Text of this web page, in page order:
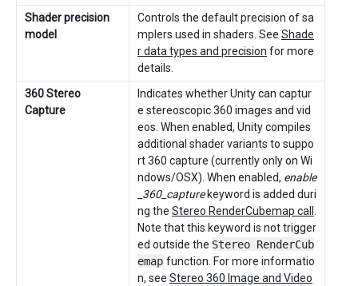
Shader precision
model
Controls the default precision of sa
mplers used in shaders. See Shade
r data types and precision for more
details.
360 Stereo
Capture
Indicates whether Unity can captur
e stereoscopic 360 images and vid
eos. When enabled, Unity compiles
additional shader variants to suppo
rt 360 capture (currently only on Wi
ndows/OSX). When enabled, enable
_360_capturekeyword is added duri
ng the Stereo RenderCubemap call .
Note that this keyword is not trigger
ed outside the Stereo RenderCub
emap function. For more informatio
n, see Stereo 360 Image and Video